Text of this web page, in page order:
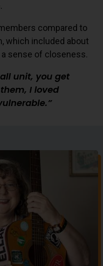
compared to
which included about
sense of closeness.
unit, you get
I loved